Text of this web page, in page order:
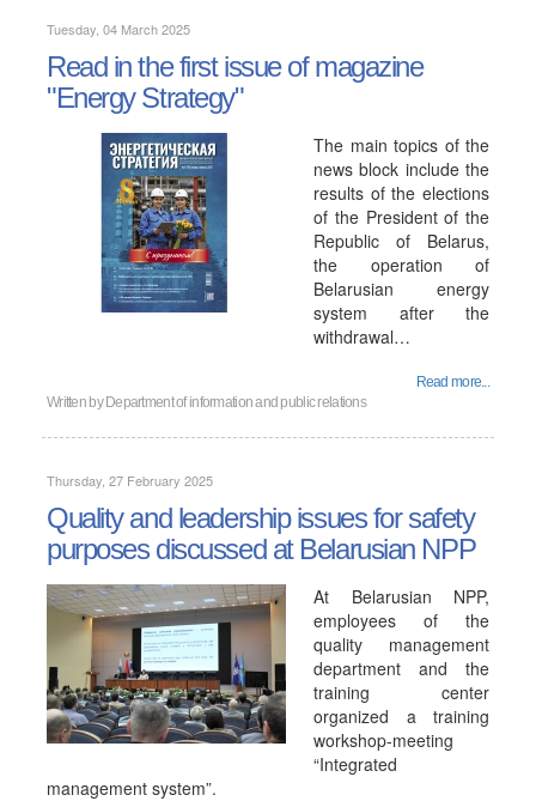
Tuesday, 04 March 2025
Read in the first issue of magazine
"Energy Strategy"
The main topics of the
news block include the
results of the elections
of the President of the
Republic of Belarus,
the operation of
Belarusian energy
system after the
withdrawal…
Read more...
Written by Department of information and public relations
Thursday, 27 February 2025
Quality and leadership issues for safety
purposes discussed at Belarusian NPP
At Belarusian NPP,
employees of the
quality management
department and the
training center
organized a training
workshop-meeting
“Integrated
management system”.